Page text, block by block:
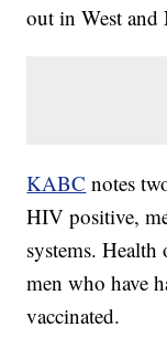
out in West
KABC notes
HIV positive,
systems.
men who have
vaccinated.